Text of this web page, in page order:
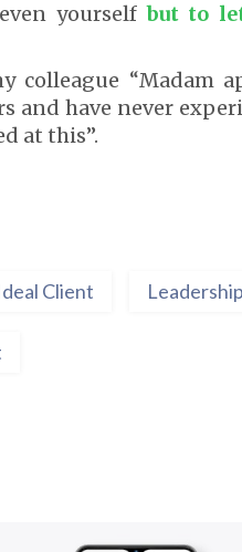
yourselfbut to
colleague “Madam
and have never
at this”.
Client Leadership